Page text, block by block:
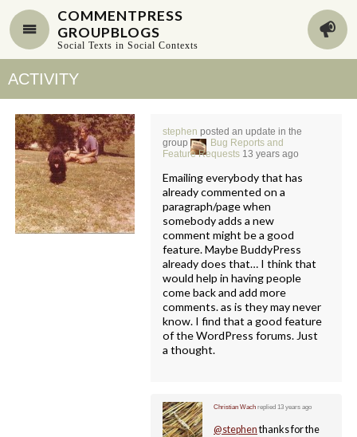
COMMENTPRESS
GROUPBLOGS
Social Texts in Social Contexts
ACTIVITY
stephen posted an update in the
group
Bug Reports and
Feature Requests 13 years ago
Emailing everybody that has
already commented on a
paragraph/page when
somebody adds a new
comment might be a good
feature. Maybe BuddyPress
already does that… I think that
would help in having people
come back and add more
comments. as is they may never
know. I find that a good feature
of the WordPress forums. Just
a thought.
Christian Wach replied 13 years ago
@stephenthanks for the